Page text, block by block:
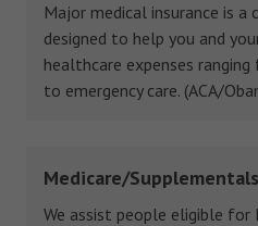
Major medical insurance is a
designed to help you and
healthcare expenses
to emergency care. (ACA/
Medicare/Supplementals
We assist people eligible